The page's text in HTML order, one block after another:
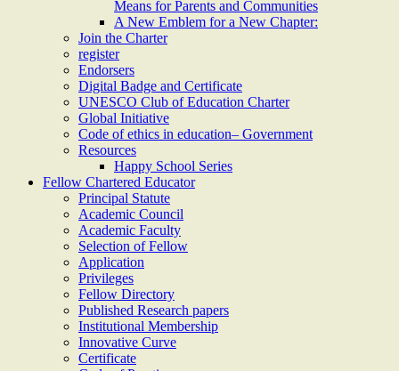
Means for Parents and Communities
A New Emblem for a New Chapter:
Join the Charter
register
Endorsers
Digital Badge and Certificate
UNESCO Club of Education Charter
Global Initiative
Code of ethics in education– Government
Resources
Happy School Series
Fellow Chartered Educator
Principal Statute
Academic Council
Academic Faculty
Selection of Fellow
Application
Privileges
Fellow Directory
Published Research papers
Institutional Membership
Innovative Curve
Certificate